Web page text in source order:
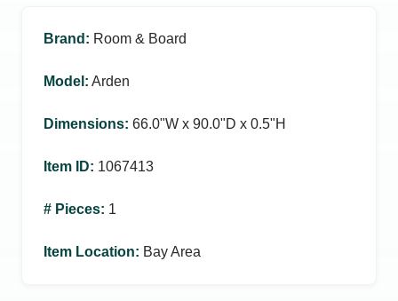
Brand : Room & Board
Model : Arden
Dimensions: 66.0ʺW x 90.0ʺD x 0.5ʺH
Item ID: 1067413
# Pieces: 1
Item Location: Bay Area